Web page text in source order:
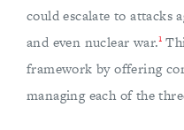
could escalate to attacks
and even nuclear war.1
framework by offering
managing each of the